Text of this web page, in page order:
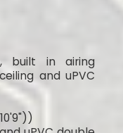
built in airing
and uPVC